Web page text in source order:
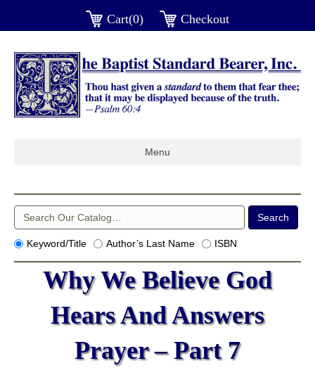
Cart(0) Checkout
Menu
Keyword/Title Author’s Last Name ISBN
Why We Believe God
Hears And Answers
Prayer – Part 7